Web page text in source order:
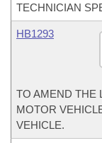
TECHNICIAN
HB1293
TO AMEND THE
MOTOR
VEHICLE.